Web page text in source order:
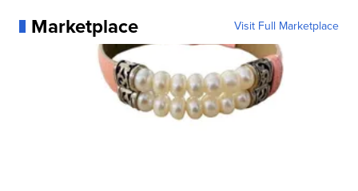
Marketplace Visit Full Marketplace